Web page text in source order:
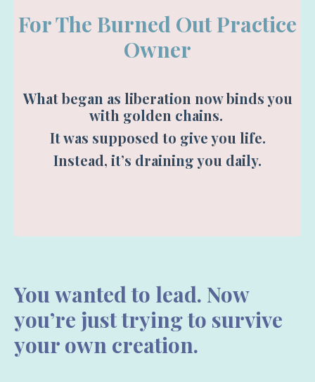
For The Burned Out Practice
Owner
What began as liberation now binds you
with golden chains.
It was supposed to give you life.
Instead, it’s draining you daily.
Youwanted to lead. Now
you’re just trying to survive
your own creation.